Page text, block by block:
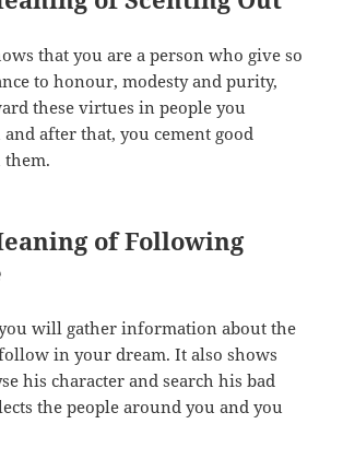
that you are a person who give so
to honour, modesty and purity,
these virtues in people you
after that, you cement good
of Following
will gather information about the
in your dream. It also shows
his character and search his bad
the people around you and you